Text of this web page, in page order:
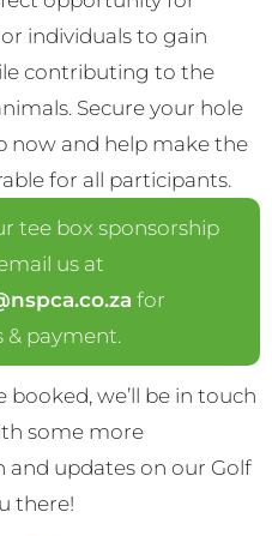
individuals to gain
contributing to the
Secure your hole
now and help make the
for all participants.
tee box sponsorship
us at
for
& payment.
booked, we’ll be in touch
some more
updates on our Golf
there!